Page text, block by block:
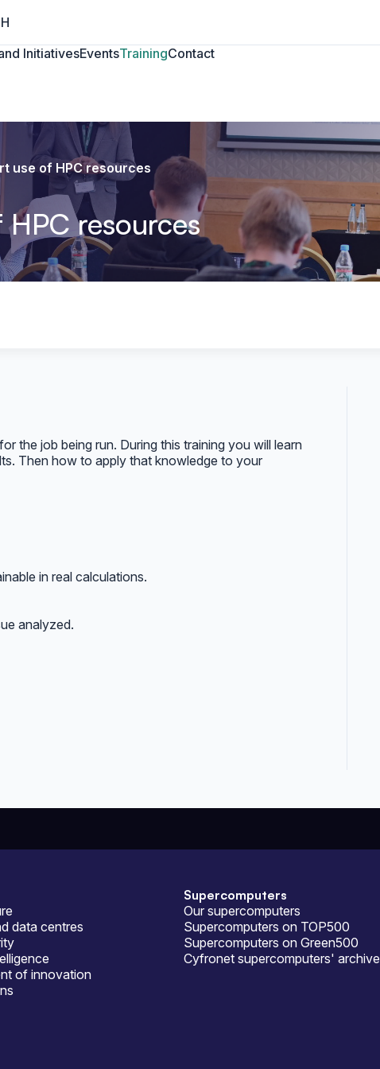
InitiativesEventsTrainingContact
use of HPC resources
resources
the job being run. During this training you will learn
Then how to apply that knowledge to your
in real calculations.
analyzed.
data centres
of innovation
Supercomputers
Our supercomputers
Supercomputers on TOP500
Supercomputers on Green500
Cyfronet supercomputers' archive